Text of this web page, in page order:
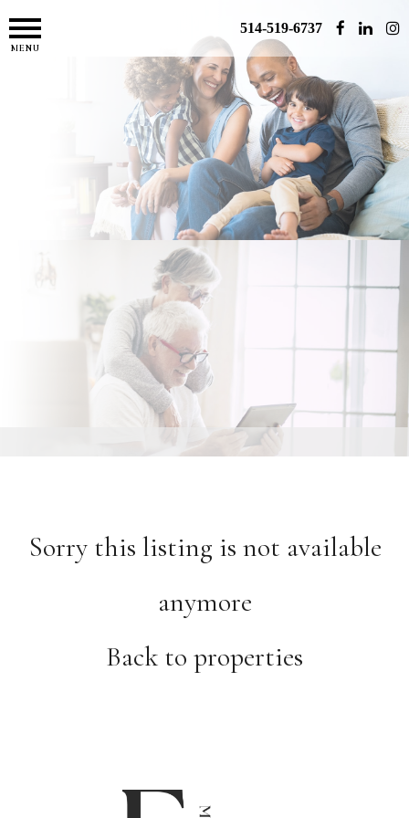
MENU
514-519-6737
Sorry this listing is not available
anymore
Back to properties